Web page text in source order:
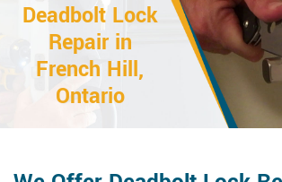
Deadbolt Lock
Repair in
French Hill,
Ontario